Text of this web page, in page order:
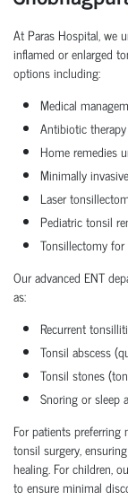
At Paras Hospital, we
inflamed or enlarged
options including:
Medical
Antibiotic
Home remedies
Minimally
Laser
Pediatric tonsil
Tonsillectomy
Our advanced ENT
as:
Recurrent
Tonsil abscess
Tonsil stones
Snoring or sleep
For patients
tonsil surgery,
healing. For children,
to ensure minimal